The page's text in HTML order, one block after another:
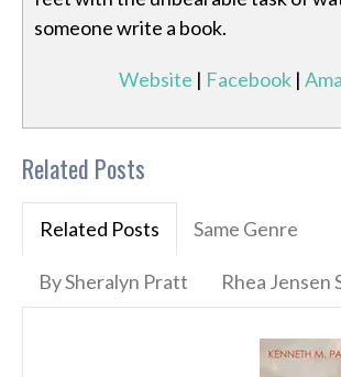
someone write a book.
Website | Facebook |
Related Posts
Related Posts Same Genre
By Sheralyn Pratt Rhea Jensen